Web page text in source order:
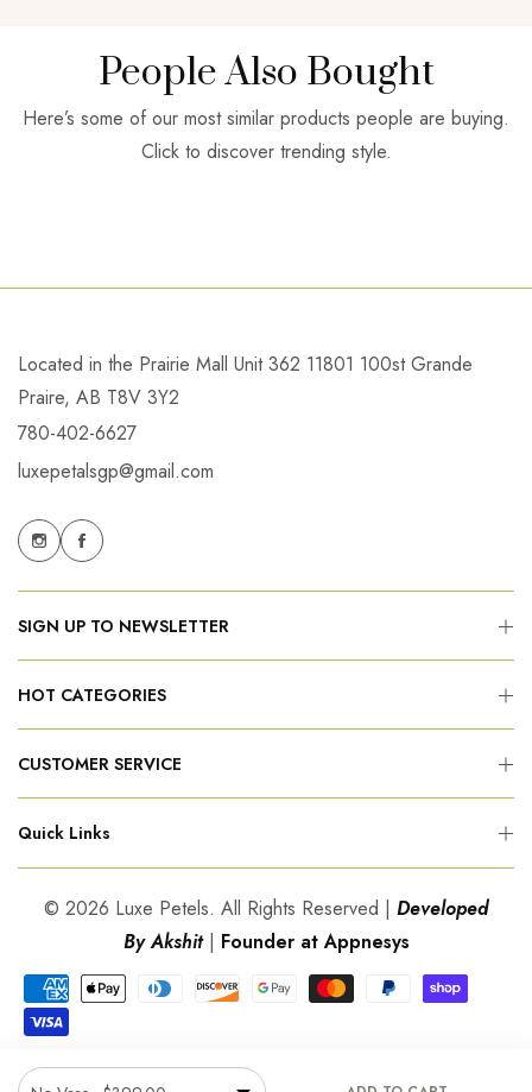
People Also Bought
Here’s some of our most similar products people are buying.
Click to discover trending style.
Located in the Prairie Mall Unit 362 11801 100st Grande
Praire, AB T8V 3Y2
780-402-6627
luxepetalsgp@gmail.com
SIGN UP TO NEWSLETTER
HOT CATEGORIES
CUSTOMER SERVICE
Quick Links
© 2026 Luxe Petels. All Rights Reserved | Developed
By Akshit | Founder at Appnesys